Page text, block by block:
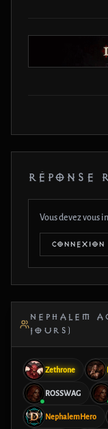
RÉPONSE
Vous devez vous
CONNEXION
NEPHALEM
JOURS)
Zethrone
ROSSWAG
NephalemHero